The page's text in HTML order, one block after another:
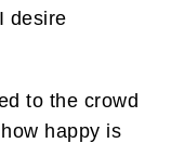
desire
to the crowd
happy is